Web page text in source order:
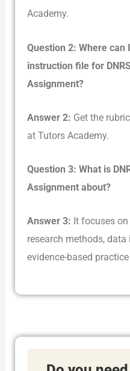
Academy.
Question 2: Where
instruction file for
Assignment?
Answer 2: Get the
at Tutors Academy.
Question 3: What is
Assignment about?
Answer 3: It focuses
research methods, data
evidence-based